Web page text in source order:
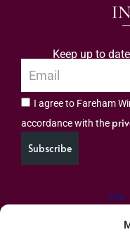
Keep up to
I agree to Fareham
accordance with the
Subscribe